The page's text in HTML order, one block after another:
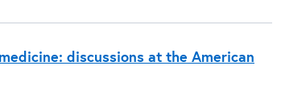
discussions at the American